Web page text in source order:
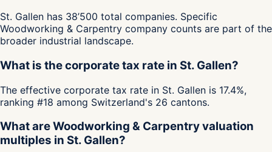
St. Gallen has 38’500 total companies. Specific
Woodworking & Carpentry company counts are part of the
broader industrial landscape.
What is the corporate tax rate in St. Gallen?
The effective corporate tax rate in St. Gallen is 17.4%,
ranking #18 among Switzerland's 26 cantons.
What are Woodworking & Carpentry valuation
multiples in St. Gallen?